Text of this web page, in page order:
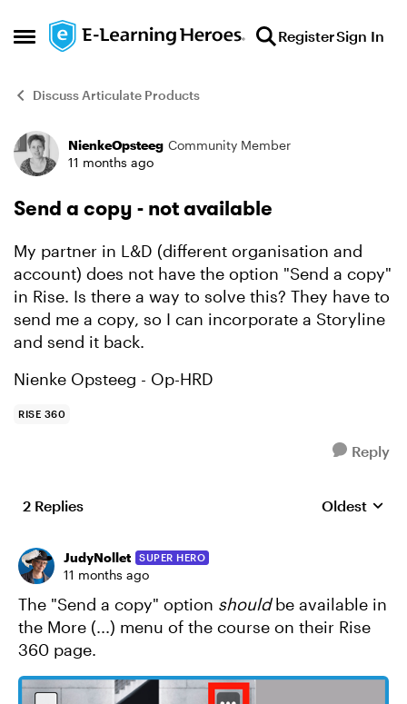
Open Side Menu
Skip to content RegisterSign In
Discuss Articulate Products
Forum Discussion
NienkeOpsteeg Community Member
11 months ago
Send a copy - not available
My partner in L&D (different organisation and
account) does not have the option "Send a copy"
in Rise. Is there a way to solve this? They have to
send me a copy, so I can incorporate a Storyline
and send it back.
Nienke Opsteeg - Op-HRD
RISE 360
Reply
2 Replies Replies
Oldest
JudyNollet SUPER HERO
11 months ago
The "Send a copy" option shouldbe available in
the More (...) menu of the course on their Rise
360 page.